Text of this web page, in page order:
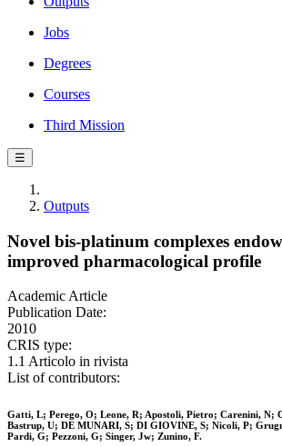
Jobs
Degrees
Courses
Third Mission
☰
Outputs
Novel bis-platinum complexes
improved pharmacological profile
Academic Article
Publication Date:
2010
CRIS type:
1.1 Articolo in rivista
List of contributors:
Gatti, L; Perego, O; Leone, R; Apostoli, Pietro; Carenini, N;
Bastrup, U; DE MUNARI, S; DI GIOVINE, S; Nicoli, P;
Pardi, G; Pezzoni, G; Singer, Jw; Zunino, F.